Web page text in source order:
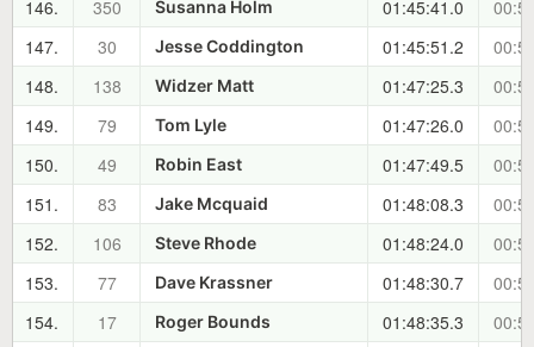
146.
350 Susanna Holm 01:45:41.0
147.
30 Jesse Coddington 01:45:51.2
148.
138 Widzer Matt 01:47:25.3
149.
79 Tom Lyle 01:47:26.0
150.
49 Robin East 01:47:49.5
151.
83 Jake Mcquaid 01:48:08.3
152.
106 Steve Rhode 01:48:24.0
153.
77 Dave Krassner 01:48:30.7
154.
17 Roger Bounds 01:48:35.3